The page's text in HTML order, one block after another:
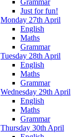
Grammar
Just for fun!
Monday 27th April
English
Maths
Grammar
Tuesday 28th April
English
Maths
Grammar
Wednesday 29th April
English
Maths
Grammar
Thursday 30th April